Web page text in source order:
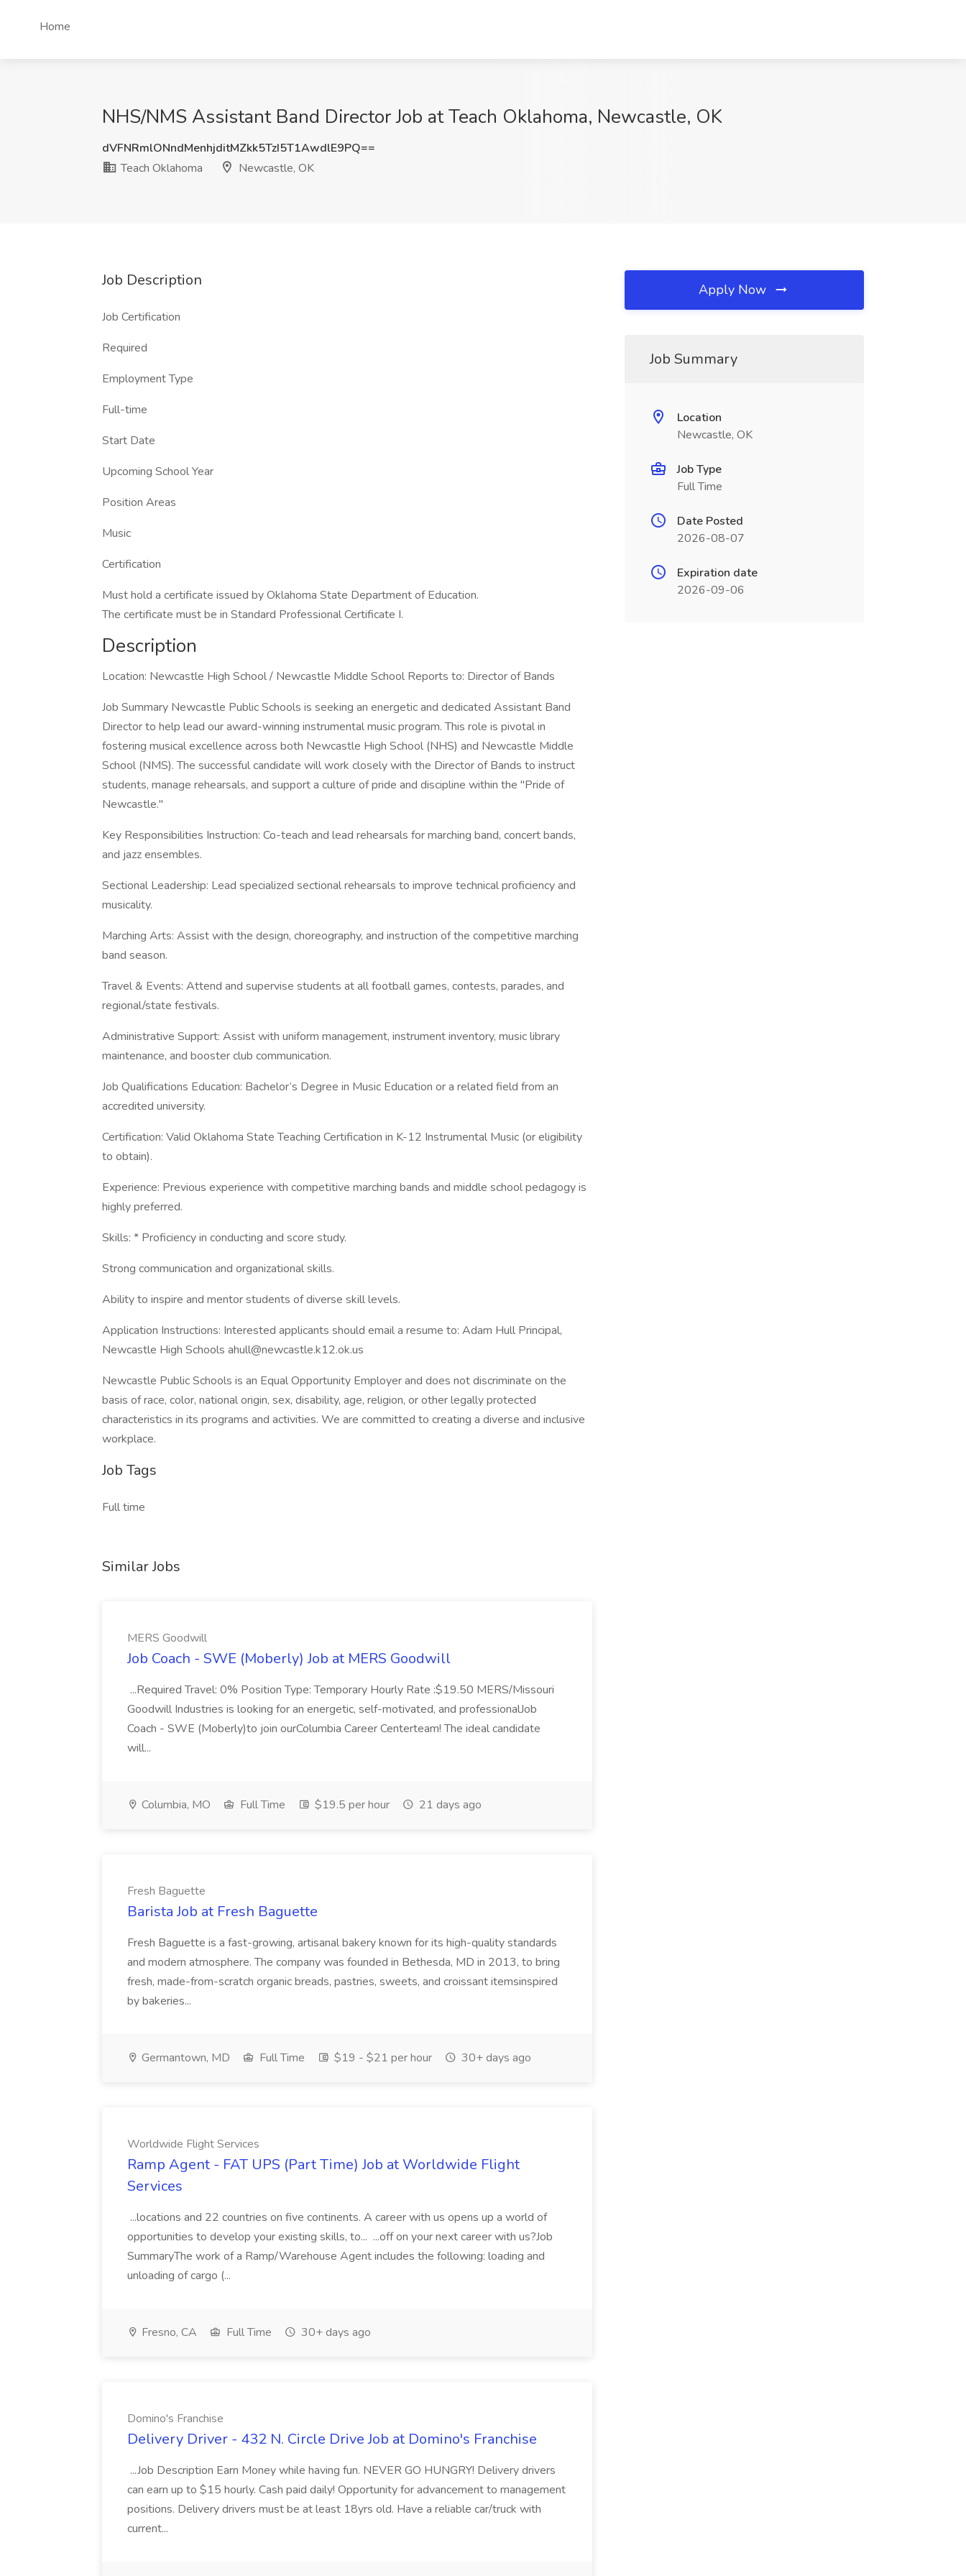
Home
NHS/NMS Assistant Band Director Job at Teach Oklahoma, Newcastle, OK
dVFNRmlONndMenhjditMZkk5TzI5T1AwdlE9PQ==
Teach Oklahoma
Newcastle, OK
Job Description
Job Certification
Required
Employment Type
Full-time
Start Date
Upcoming School Year
Position Areas
Music
Certification
Must hold a certificate issued by Oklahoma State Department of Education.
The certificate must be in Standard Professional Certificate I.
Description
Location: Newcastle High School / Newcastle Middle School Reports to: Director of Bands
Job Summary Newcastle Public Schools is seeking an energetic and dedicated Assistant Band
Director to help lead our award-winning instrumental music program. This role is pivotal in
fostering musical excellence across both Newcastle High School (NHS) and Newcastle Middle
School (NMS). The successful candidate will work closely with the Director of Bands to instruct
students, manage rehearsals, and support a culture of pride and discipline within the "Pride of
Newcastle."
Key Responsibilities Instruction: Co-teach and lead rehearsals for marching band, concert bands,
and jazz ensembles.
Sectional Leadership: Lead specialized sectional rehearsals to improve technical proficiency and
musicality.
Marching Arts: Assist with the design, choreography, and instruction of the competitive marching
band season.
Travel & Events: Attend and supervise students at all football games, contests, parades, and
regional/state festivals.
Administrative Support: Assist with uniform management, instrument inventory, music library
maintenance, and booster club communication.
Job Qualifications Education: Bachelor’s Degree in Music Education or a related field from an
accredited university.
Certification: Valid Oklahoma State Teaching Certification in K-12 Instrumental Music (or eligibility
to obtain).
Experience: Previous experience with competitive marching bands and middle school pedagogy is
highly preferred.
Skills: * Proficiency in conducting and score study.
Strong communication and organizational skills.
Ability to inspire and mentor students of diverse skill levels.
Application Instructions: Interested applicants should email a resume to: Adam Hull Principal,
Newcastle High Schools ahull@newcastle.k12.ok.us
Newcastle Public Schools is an Equal Opportunity Employer and does not discriminate on the
basis of race, color, national origin, sex, disability, age, religion, or other legally protected
characteristics in its programs and activities. We are committed to creating a diverse and inclusive
workplace.
Job Tags
Full time
Similar Jobs
MERS Goodwill
Job Coach - SWE (Moberly) Job at MERS Goodwill
...Required Travel: 0% Position Type: Temporary Hourly Rate :$19.50 MERS/Missouri
Goodwill Industries is looking for an energetic, self-motivated, and professionalJob
Coach - SWE (Moberly)to join ourColumbia Career Centerteam! The ideal candidate
will...
Columbia, MO Full Time $19.5 per hour 21 days ago
Fresh Baguette
Barista Job at Fresh Baguette
Fresh Baguette is a fast-growing, artisanal bakery known for its high-quality standards
and modern atmosphere. The company was founded in Bethesda, MD in 2013, to bring
fresh, made-from-scratch organic breads, pastries, sweets, and croissant itemsinspired
by bakeries...
Germantown, MD Full Time $19 - $21 per hour 30+ days ago
Worldwide Flight Services
Ramp Agent - FAT UPS (Part Time) Job at Worldwide Flight
Services
...locations and 22 countries on five continents. A career with us opens up a world of
opportunities to develop your existing skills, to... ...off on your next career with us?Job
SummaryThe work of a Ramp/Warehouse Agent includes the following: loading and
unloading of cargo (...
Fresno, CA Full Time 30+ days ago
Domino's Franchise
Delivery Driver - 432 N. Circle Drive Job at Domino's Franchise
...Job Description Earn Money while having fun. NEVER GO HUNGRY! Delivery drivers
can earn up to $15 hourly. Cash paid daily! Opportunity for advancement to management
positions. Delivery drivers must be at least 18yrs old. Have a reliable car/truck with
current...
Apply Now
Job Summary
Location
Newcastle, OK
Job Type
Full Time
Date Posted
2026-08-07
Expiration date
2026-09-06